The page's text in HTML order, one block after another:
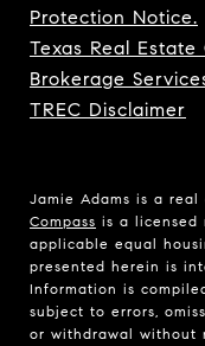
Protection Notice.
Texas Real
Brokerage
TREC Disclaimer
Jamie Adams is a
Compass is a licensed
applicable equal
presented herein is
Information is
subject to errors,
or withdrawal without